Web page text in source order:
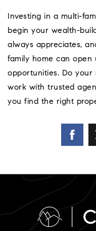
Investing in a multi-
begin your wealth-
always appreciates,
family home can open
opportunities. Do your
work with trusted
you find the right